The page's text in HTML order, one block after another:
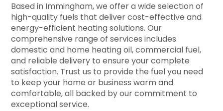
Based in Immingham, we offer a wide selection of
high-quality fuels that deliver cost-effective and
energy-efficient heating solutions. Our
comprehensive range of services includes
domestic and home heating oil, commercial fuel,
and reliable delivery to ensure your complete
satisfaction. Trust us to provide the fuel you need
to keep your home or business warm and
comfortable, all backed by our commitment to
exceptional service.